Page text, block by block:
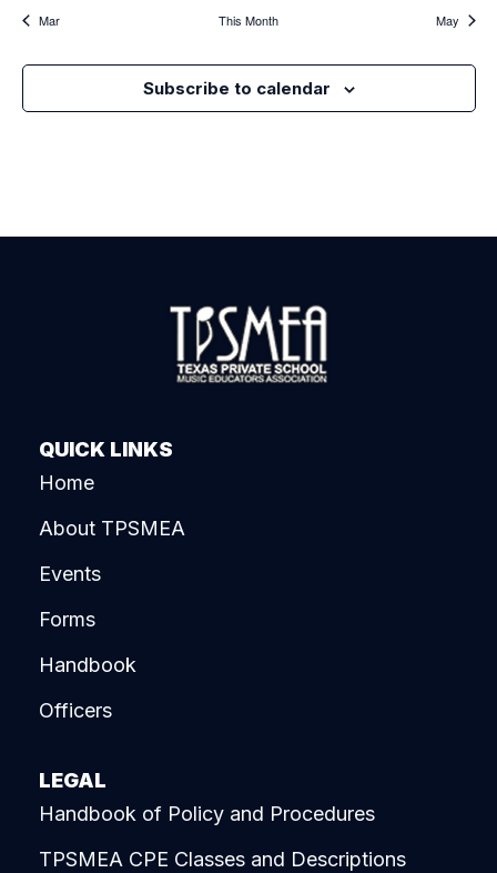
Mar This Month May
Subscribe to calendar
QUICK LINKS
Home
About TPSMEA
Events
Forms
Handbook
Officers
LEGAL
Handbook of Policy and Procedures
TPSMEA CPE Classes and Descriptions